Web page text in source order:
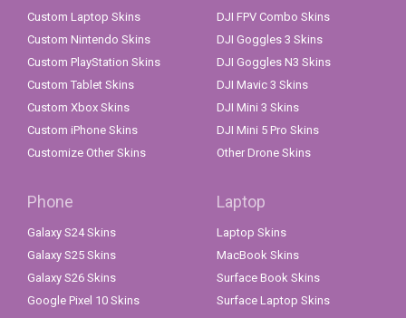
Custom Laptop Skins
Custom Nintendo Skins
Custom PlayStation Skins
Custom Tablet Skins
Custom Xbox Skins
Custom iPhone Skins
Customize Other Skins
DJI FPV Combo Skins
DJI Goggles 3 Skins
DJI Goggles N3 Skins
DJI Mavic 3 Skins
DJI Mini 3 Skins
DJI Mini 5 Pro Skins
Other Drone Skins
Phone
Galaxy S24 Skins
Galaxy S25 Skins
Galaxy S26 Skins
Google Pixel 10 Skins
Laptop
Laptop Skins
MacBook Skins
Surface Book Skins
Surface Laptop Skins